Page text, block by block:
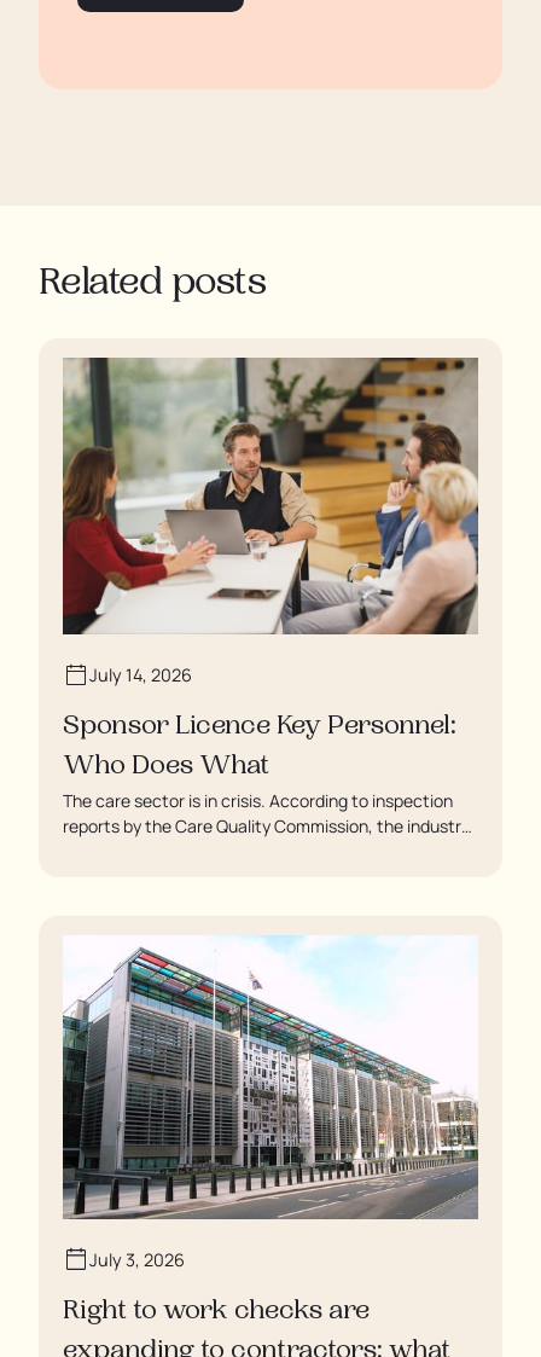
Related posts
July 14, 2026
Sponsor Licence Key Personnel:
Who Does What
The care sector is in crisis. According to inspection
reports by the Care Quality Commission, the industry
soaking in their own urine.
July 3, 2026
Right to work checks are